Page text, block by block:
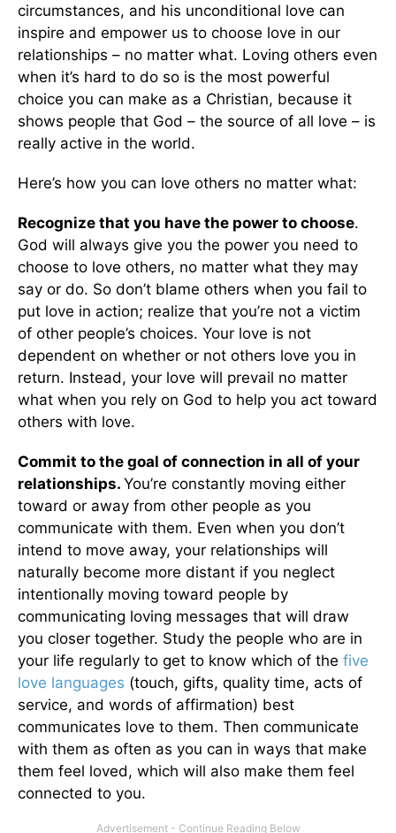
circumstances, and his unconditional love can
inspire and empower us to choose love in our
relationships – no matter what. Loving others even
when it’s hard to do so is the most powerful
choice you can make as a Christian, because it
shows people that God – the source of all love – is
really active in the world.
Here’s how you can love others no matter what:
Recognize that you have the power to choose.
God will always give you the power you need to
choose to love others, no matter what they may
say or do. So don’t blame others when you fail to
put love in action; realize that you’re not a victim
of other people’s choices. Your love is not
dependent on whether or not others love you in
return. Instead, your love will prevail no matter
what when you rely on God to help you act toward
others with love.
Commit to the goal of connection in all of your
relationships. You’re constantly moving either
toward or away from other people as you
communicate with them. Even when you don’t
intend to move away, your relationships will
naturally become more distant if you neglect
intentionally moving toward people by
communicating loving messages that will draw
you closer together. Study the people who are in
your life regularly to get to know which of the five
love languages (touch, gifts, quality time, acts of
service, and words of affirmation) best
communicates love to them. Then communicate
with them as often as you can in ways that make
them feel loved, which will also make them feel
connected to you.